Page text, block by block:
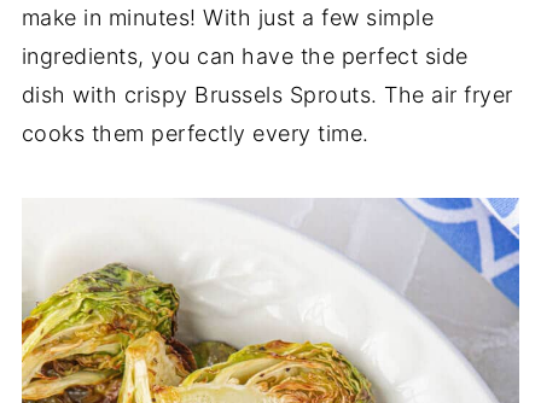
make in minutes! With just a few simple
ingredients, you can have the perfect side
dish with crispy Brussels Sprouts. The air fryer
cooks them perfectly every time.